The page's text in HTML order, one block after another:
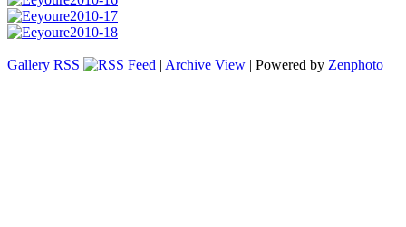
Gallery RSS | Archive View | Powered by Zenphoto